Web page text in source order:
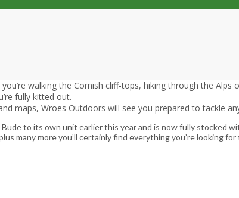
walking the Cornish cliff-tops, hiking through the
fully kitted out.
maps, Wroes Outdoors will see you prepared to tackle
to its own unit earlier this year and is now fully stocked
many more you’ll certainly find everything you’re looking